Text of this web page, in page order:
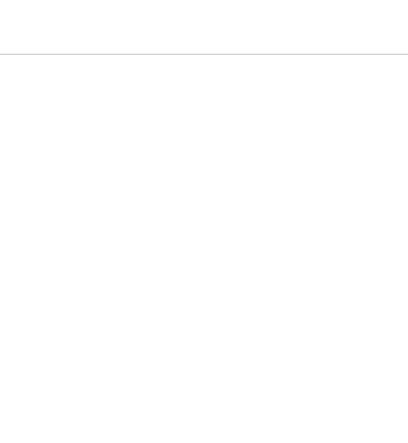
life. Besides, her writing is inspired not only by her